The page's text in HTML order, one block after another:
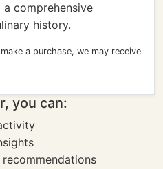
comprehensive
history.
a purchase, we may receive
you can: